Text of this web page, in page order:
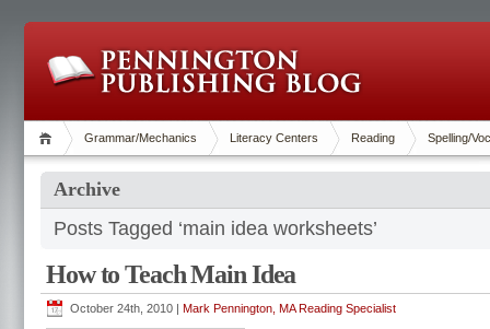
Grammar/Mechanics Literacy Centers Reading Spelling/
Archive
Posts Tagged ‘main idea worksheets’
How to Teach Main Idea
October 24th, 2010 | Mark Pennington, MA Reading Specialist